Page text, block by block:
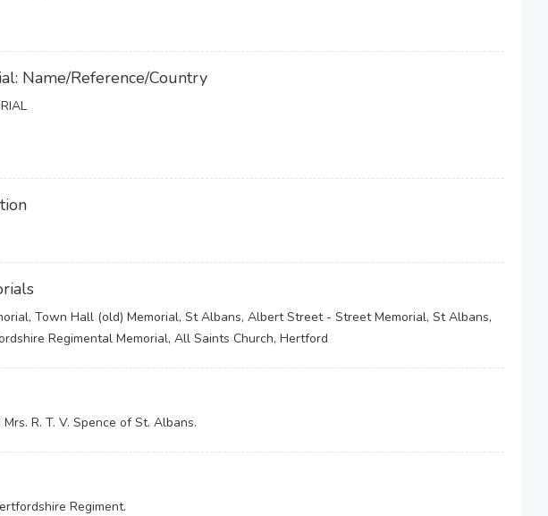
Name/Reference/Country
Town Hall (old) Memorial, St Albans, Albert Street - Street Memorial, St Albans,
Regimental Memorial, All Saints Church, Hertford
R. T. V. Spence of St. Albans.
Regiment.